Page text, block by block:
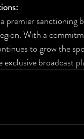
premier
With a
to grow the
broadcast